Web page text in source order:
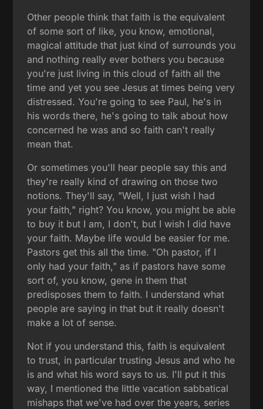
Other people think that faith is the equivalent
of some sort of like, you know, emotional,
magical attitude that just kind of surrounds you
and nothing really ever bothers you because
you're just living in this cloud of faith all the
time and yet you see Jesus at times being very
distressed. You're going to see Paul, he's in
his words there, he's going to talk about how
concerned he was and so faith can't really
mean that.
Or sometimes you'll hear people say this and
they're really kind of drawing on those two
notions. They'll say, "Well, I just wish I had
your faith," right? You know, you might be able
to buy it but I am, I don't, but I wish I did have
your faith. Maybe life would be easier for me.
Pastors get this all the time. "Oh pastor, if I
only had your faith," as if pastors have some
sort of, you know, gene in them that
predisposes them to faith. I understand what
people are saying in that but it really doesn't
make a lot of sense.
Not if you understand this, faith is equivalent
to trust, in particular trusting Jesus and who he
is and what his word says to us. I'll put it this
way, I mentioned the little vacation sabbatical
mishaps that we've had over the years, series